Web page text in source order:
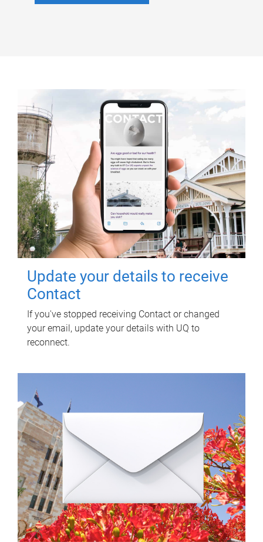
Update your details to receive
Contact
If you've stopped receiving Contact or changed
your email, update your details with UQ to
reconnect.